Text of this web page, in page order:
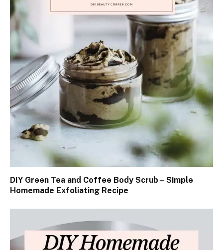
DIY Green Tea and Coffee Body Scrub – Simple
Homemade Exfoliating Recipe